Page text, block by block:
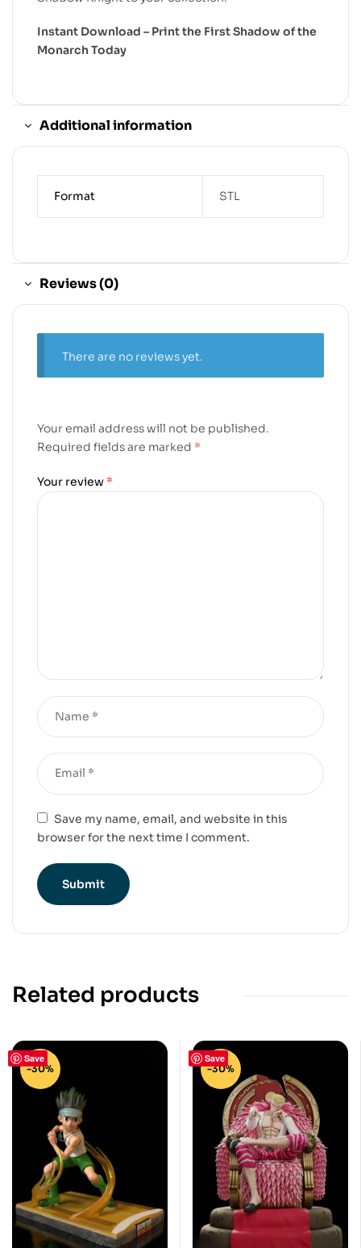
Instant Download – Print the First Shadow of the
Monarch Today
Additional information
Format STL
Reviews (0)
There are no reviews yet.
Your email address will not be published.
Required fields are marked *
Your review *
Save my name, email, and website in this
browser for the next time I comment.
Related products
Save
-30%
Save
-30%